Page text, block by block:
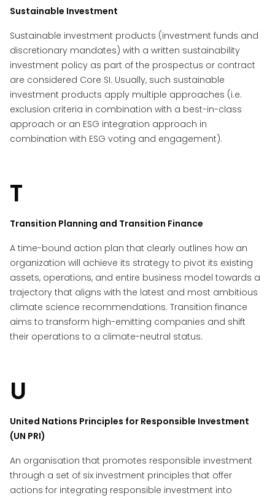
Sustainable Investment
Sustainable investment products (investment funds and
discretionary mandates) with a written sustainability
investment policy as part of the prospectus or contract
are considered Core SI. Usually, such sustainable
investment products apply multiple approaches (i.e.
exclusion criteria in combination with a best-in-class
approach or an ESG integration approach in
combination with ESG voting and engagement).
T
Transition Planning and Transition Finance
A time-bound action plan that clearly outlines how an
organization will achieve its strategy to pivot its existing
assets, operations, and entire business model towards a
trajectory that aligns with the latest and most ambitious
climate science recommendations. Transition finance
aims to transform high-emitting companies and shift
their operations to a climate-neutral status.
U
United Nations Principles for Responsible Investment
(UN PRI)
An organisation that promotes responsible investment
through a set of six investment principles that offer
actions for integrating responsible investment into